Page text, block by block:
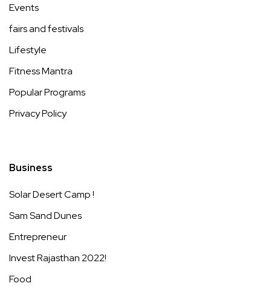
Events
fairs and festivals
Lifestyle
Fitness Mantra
Popular Programs
Privacy Policy
Business
Solar Desert Camp !
Sam Sand Dunes
Entrepreneur
Invest Rajasthan 2022!
Food